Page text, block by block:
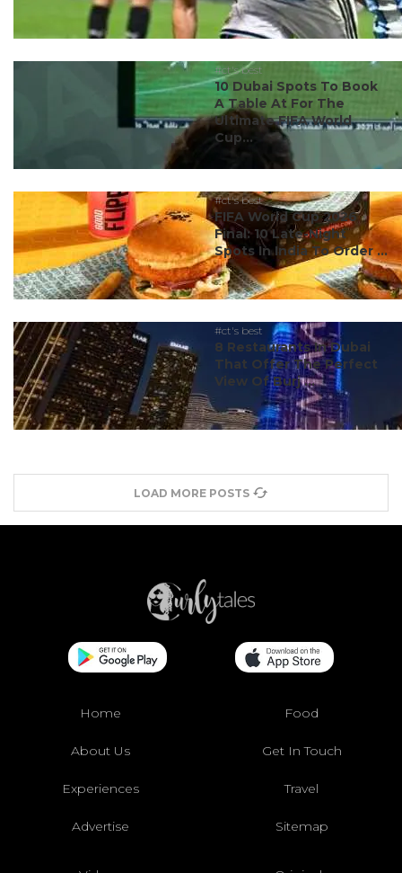
#ct's best
10 Dubai Spots To Book
A Table At For The
Ultimate FIFA World
Cup...
#ct's best
FIFA World Cup 2026
Final: 10 Late-Night
Spots In India To Order ...
#ct's best
8 Restaurants In Dubai
That Offer The Perfect
View Of Burj ...
LOAD MORE POSTS
Home Food
About Us Get In Touch
Experiences Travel
Advertise Sitemap